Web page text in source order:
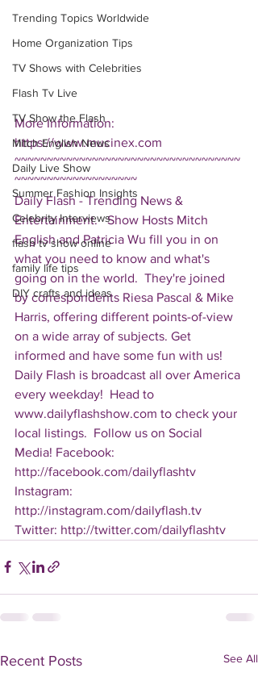
Trending Topics Worldwide
Home Organization Tips
TV Shows with Celebrities
Flash Tv Live
TV Show the Flash
Mitch English News
Daily Live Show
Summer Fashion Insights
Celebrity Interviews
flash tv show online
family life tips
DIY crafts and ideas
More Information:
https://www.mucinex.com
~~~~~~~~~~~~~~~~~~~~~~~~~~~~~~~~~~~
~~~~~~~~~~~~~~~~~~~
Daily Flash - Trending News &
Entertainment.   Show Hosts Mitch
English and Patricia Wu fill you in on
what you need to know and what's
going on in the world.  They're joined
by correspondents Riesa Pascal & Mike
Harris, offering different points-of-view
on a wide array of subjects. Get
informed and have some fun with us!
Daily Flash is broadcast all over America
every weekday!  Head to
www.dailyflashshow.com to check your
local listings.  Follow us on Social
Media! Facebook:
http://facebook.com/dailyflashtv
Instagram:
http://instagram.com/dailyflash.tv
Twitter: http://twitter.com/dailyflashtv
Recent Posts See All